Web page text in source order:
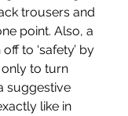
trousers and
point. Also, a
to ‘safety’ by
only to turn
suggestive
like in